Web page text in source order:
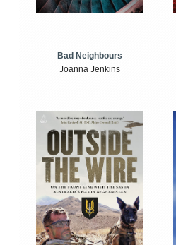
Bad Neighbours
Joanna Jenkins